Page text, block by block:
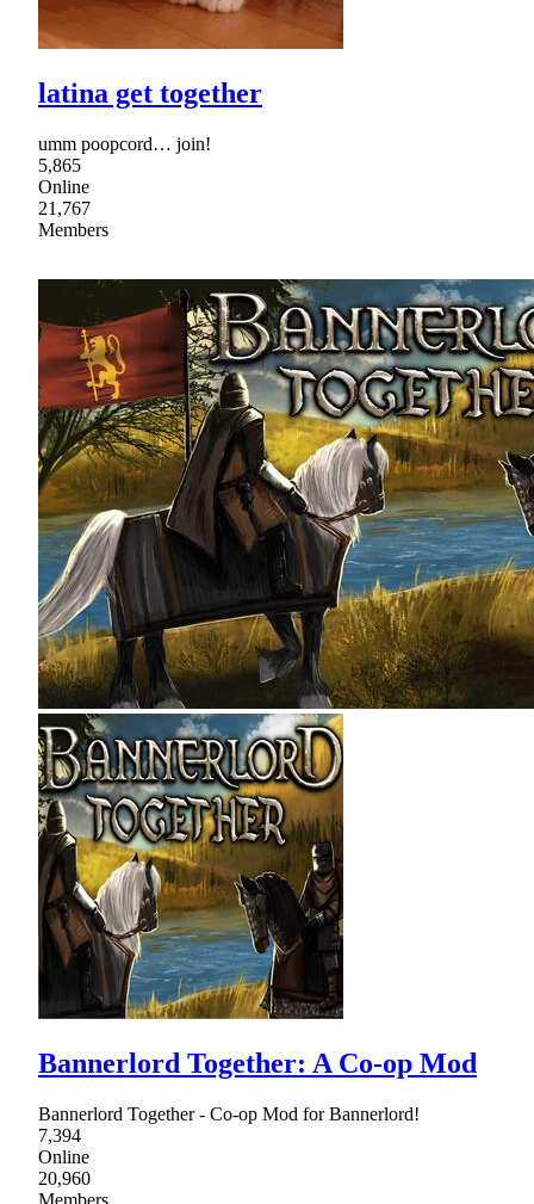
latina get together
umm poopcord… join!
5,865
Online
21,767
Members
Bannerlord Together: A Co-op Mod
Bannerlord Together - Co-op Mod for Bannerlord!
7,394
Online
20,960
Members